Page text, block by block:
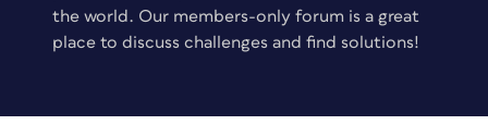
the world. Our members-only forum is a great
place to discuss challenges and find solutions!